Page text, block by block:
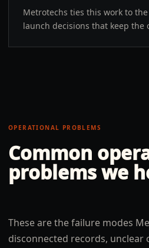
Metrotechs ties this work to
launch decisions that keep the
OPERATIONAL PROBLEMS
Common
problems we
These are the failure modes
disconnected records, unclear